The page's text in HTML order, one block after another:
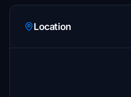
Location